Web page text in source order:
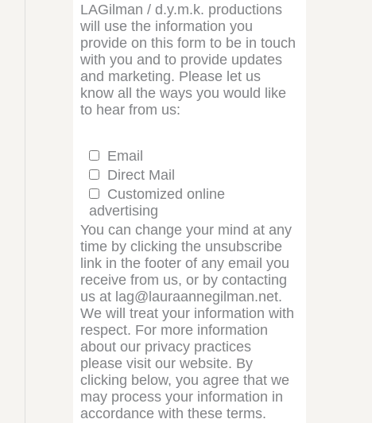
LAGilman / d.y.m.k. productions
will use the information you
provide on this form to be in touch
with you and to provide updates
and marketing. Please let us
know all the ways you would like
to hear from us:
Email
Direct Mail
Customized online
advertising
You can change your mind at any
time by clicking the unsubscribe
link in the footer of any email you
receive from us, or by contacting
us at lag@lauraannegilman.net.
We will treat your information with
respect. For more information
about our privacy practices
please visit our website. By
clicking below, you agree that we
may process your information in
accordance with these terms.